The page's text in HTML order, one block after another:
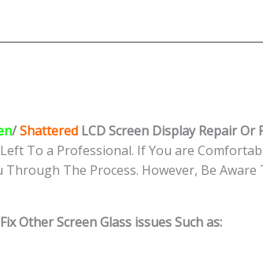
quantity
/Shattered LCD Screen Display Repair Or
To a Professional. If You are
The Process. However, Be
Other Screen Glass issues Such as: